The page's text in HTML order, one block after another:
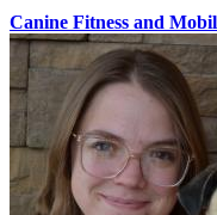
Canine Fitness and